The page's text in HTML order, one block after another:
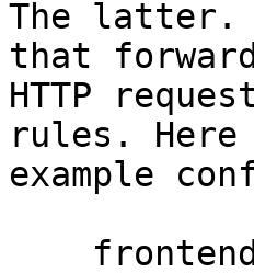
The latter.
that
HTTP
rules.
example